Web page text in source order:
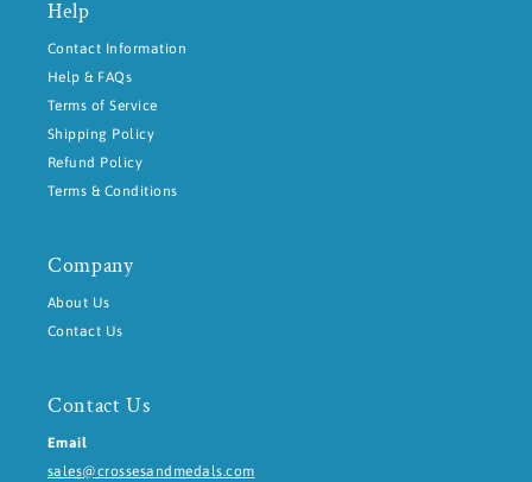
Help
Contact Information
Help & FAQs
Terms of Service
Shipping Policy
Refund Policy
Terms & Conditions
Company
About Us
Contact Us
Contact Us
Email
sales@crossesandmedals.com